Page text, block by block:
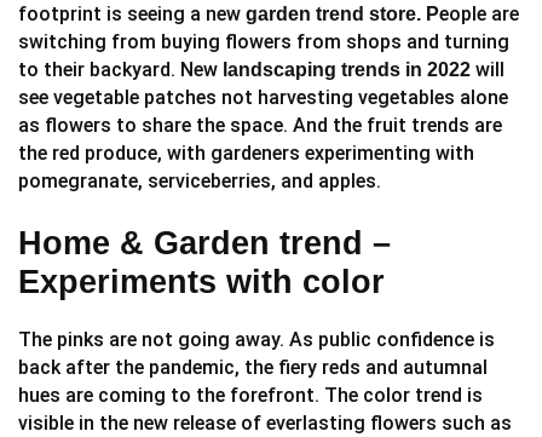
footprint is seeing a new garden trend store. People are
switching from buying flowers from shops and turning
to their backyard. New landscaping trends in 2022 will
see vegetable patches not harvesting vegetables alone
as flowers to share the space. And the fruit trends are
the red produce, with gardeners experimenting with
pomegranate, serviceberries, and apples.
Home & Garden trend –
Experiments with color
The pinks are not going away. As public confidence is
back after the pandemic, the fiery reds and autumnal
hues are coming to the forefront. The color trend is
visible in the new release of everlasting flowers such as